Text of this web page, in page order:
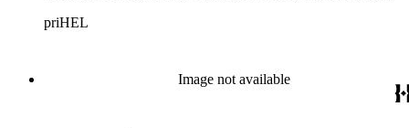
represented include French artists Honore Daumier, Gustave
and the American cartoonist Thomas Nast.
priHEL
Image not available